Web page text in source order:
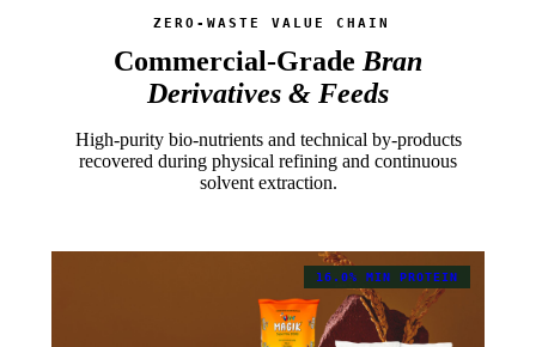
ZERO-WASTE VALUE CHAIN
Commercial-GradeBran
Derivatives & Feeds
High-purity bio-nutrients and technical by-products
recovered during physical refining and continuous
solvent extraction.
16.0% MIN PROTEIN